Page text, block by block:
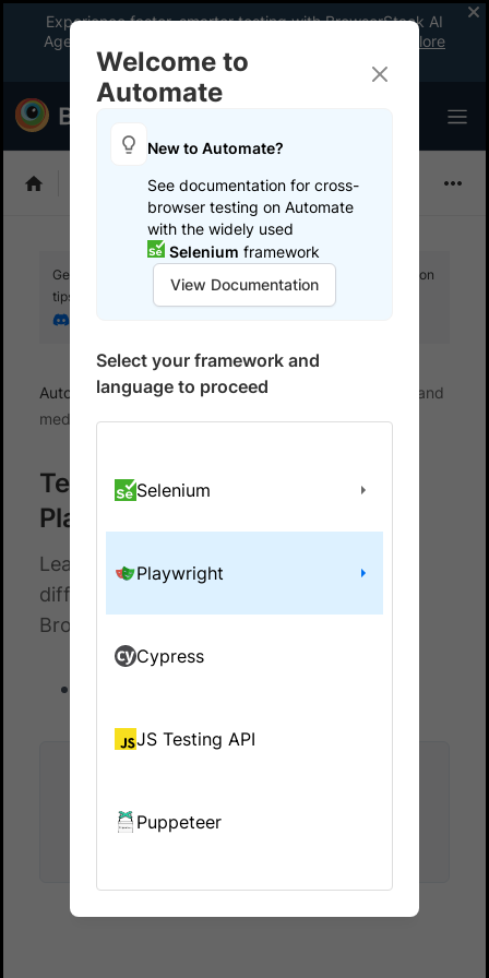
Experience faster, smarter testing with BrowserStack AI
Agents. See what your workflow’s been missing.
Explore
now
Playwright
Get your setup working faster. Join our Discord for optimisation
tips from elite testers.
Automate Test workflows
Working with Files and
media
Testing File Uploads with
Playwright
Learn how to test file uploads across
different browsers and devices with
BrowserStack
Yes
Welcome to
Automate
New to Automate?
See documentation for cross-
browser testing on Automate
with the widely used
Selenium framework
View Documentation
Select your framework and
language to proceed
Selenium
Playwright
Cypress
JS Testing API
Puppeteer